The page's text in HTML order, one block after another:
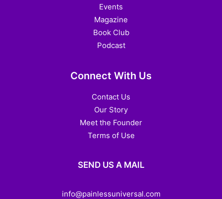
Events
Magazine
Book Club
Podcast
Connect With Us
Contact Us
Our Story
Meet the Founder
Terms of Use
SEND US A MAIL
info@painlessuniversal.com